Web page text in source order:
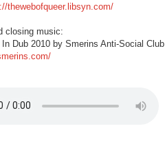
thewebofqueer.libsyn.com/
closing music:
In Dub 2010 by Smerins Anti-Social Club